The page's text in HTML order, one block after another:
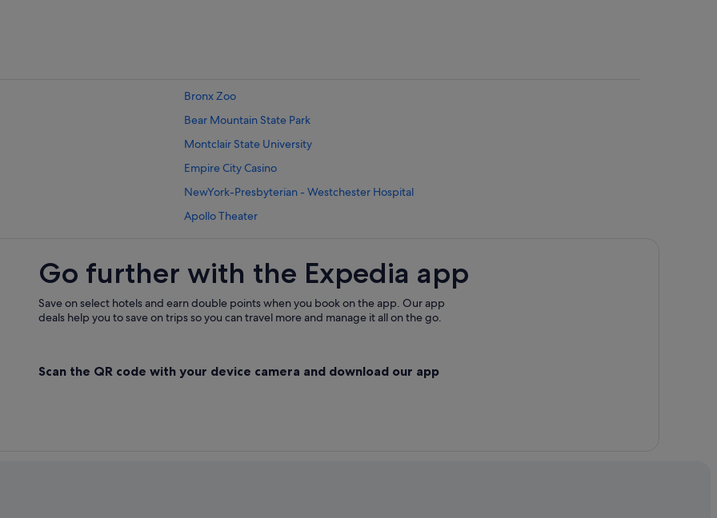
Paramus Hotels
Hotels near Ramapo College of New Jersey
Ramsey Hotels
Apartments in Riverdale
Saddle Brook Hotels
Upper Saddle River Hotels
Westwood Hotels
Bronx Zoo
Bear Mountain State Park
Montclair State University
Empire City Casino
NewYork-Presbyterian - Westchester Hospital
Apollo Theater
Go further with the Expedia app
Save on select hotels and earn double points when you book on the app. Our app
deals help you to save on trips so you can travel more and manage it all on the go.
Scan the QR code with your device camera and download our app